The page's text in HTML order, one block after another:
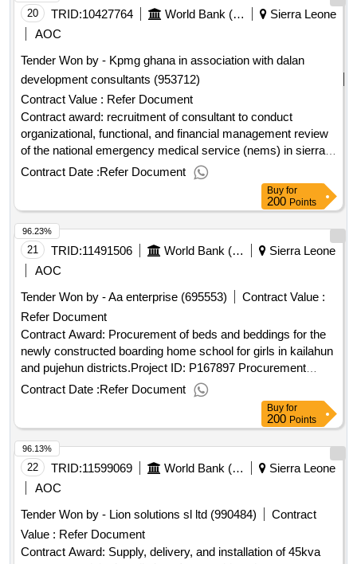
20 TRID:10427764 World Bank (wb)
Sierra Leone
AOC
Tender Won by - Kpmg ghana in association with dalan
development consultants (953712)
Contract Value : Refer Document
Contract award: recruitment of consultant to conduct
organizational, functional, and financial management review
of the national emergency medical service (nems) in sierra
leoneproject id: p172102 procurement method consultant
qualification selection language of notice english sierra
leone:sierra leone - quality essential health services and
systems support project.recruitment of consultant to conduct
organizational, functional, and financial management review
of the national emergency medical service (nems) in sierra
leone
Contract Date :Refer Document
Buy for
200 Points
21 TRID:11491506 World Bank (wb)
Sierra Leone
AOC
Tender Won by - Aa enterprise (695553)
Contract Value :
Refer Document
Contract Award: Procurement of beds and beddings for the
newly constructed boarding home school for girls in kailahun
and pujehun districts.Project ID: P167897 Procurement
Method Request for Quotations Language of Notice English
Sierra Leone:Sierra Leone Free Education
Project.Procurement of beds and beddings for the newly
constructed boarding home school for girls in kailahun and
pujehun districts.
Contract Date :Refer Document
96.23%
Buy for
200 Points
22 TRID:11599069 World Bank (wb)
Sierra Leone
AOC
Tender Won by - Lion solutions sl ltd (990484)
Contract
Value : Refer Document
Contract Award: Supply, delivery, and installation of 45kva
96.13%